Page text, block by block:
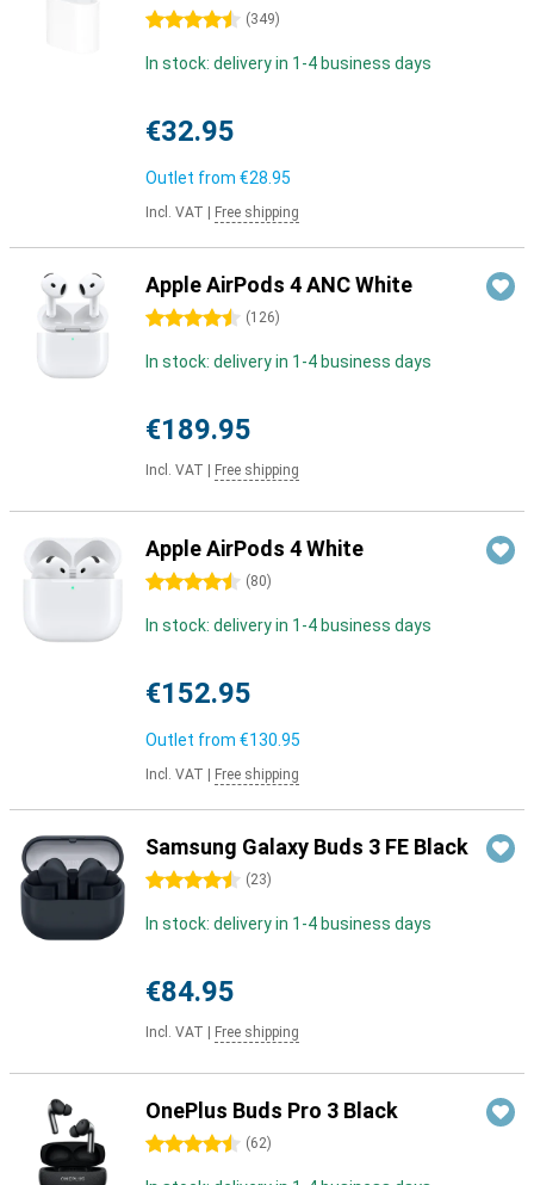
4.5 stars (349)
In stock: delivery in 1-4 business days
€32.95
Outlet from €28.95
Incl. VAT Free shipping
Apple AirPods 4 ANC White
4.5 stars (126)
In stock: delivery in 1-4 business days
€189.95
Incl. VAT Free shipping
Apple AirPods 4 White
4.5 stars (80)
In stock: delivery in 1-4 business days
€152.95
Outlet from €130.95
Incl. VAT Free shipping
Samsung Galaxy Buds 3 FE Black
4.5 stars (23)
In stock: delivery in 1-4 business days
€84.95
Incl. VAT Free shipping
OnePlus Buds Pro 3 Black
4.5 stars (62)